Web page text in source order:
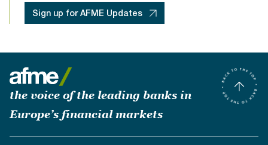
Sign up for AFME Updates
the voice of the leading banks in
Europe’s financial markets